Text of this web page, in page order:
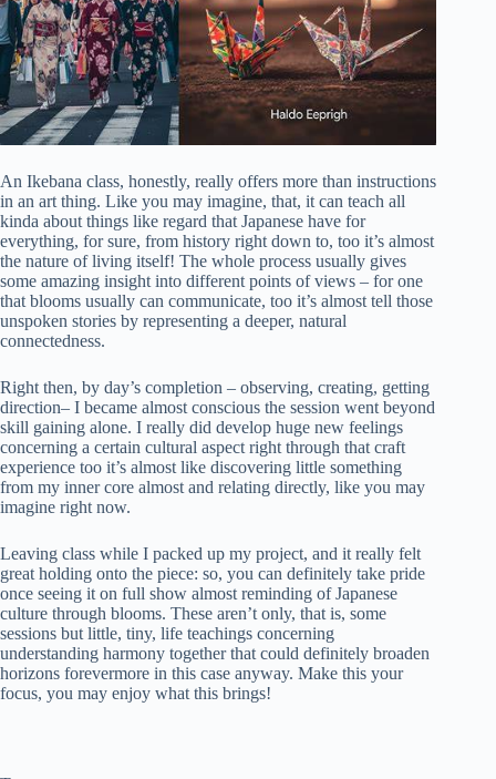
An Ikebana class, honestly, really offers more than instructions
in an art thing. Like you may imagine, that, it can teach all
kinda about things like regard that Japanese have for
everything, for sure, from history right down to, too it’s almost
the nature of living itself! The whole process usually gives
some amazing insight into different points of views – for one
that blooms usually can communicate, too it’s almost tell those
unspoken stories by representing a deeper, natural
connectedness.
Right then, by day’s completion – observing, creating, getting
direction– I became almost conscious the session went beyond
skill gaining alone. I really did develop huge new feelings
concerning a certain cultural aspect right through that craft
experience too it’s almost like discovering little something
from my inner core almost and relating directly, like you may
imagine right now.
Leaving class while I packed up my project, and it really felt
great holding onto the piece: so, you can definitely take pride
once seeing it on full show almost reminding of Japanese
culture through blooms. These aren’t only, that is, some
sessions but little, tiny, life teachings concerning
understanding harmony together that could definitely broaden
horizons forevermore in this case anyway. Make this your
focus, you may enjoy what this brings!